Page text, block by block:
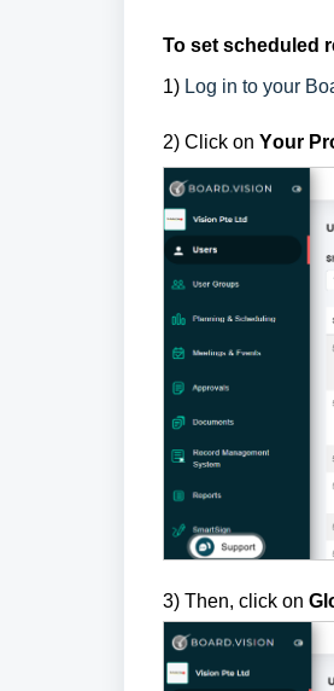
To set scheduled
1) Log in to your
2) Click on Your
3) Then, click on